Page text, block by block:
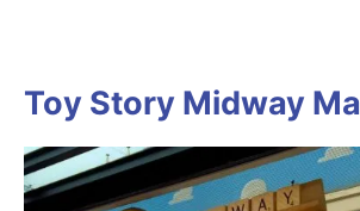
Toy Story Midway